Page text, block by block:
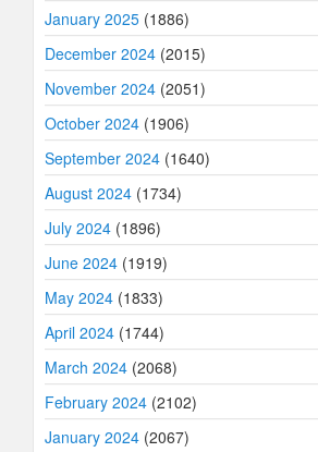
January 2025 (1886)
December 2024 (2015)
November 2024 (2051)
October 2024 (1906)
September 2024 (1640)
August 2024 (1734)
July 2024 (1896)
June 2024 (1919)
May 2024 (1833)
April 2024 (1744)
March 2024 (2068)
February 2024 (2102)
January 2024 (2067)